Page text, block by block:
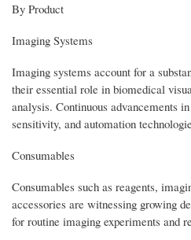
By Product
Imaging Systems
Imaging systems account for a
their essential role in biomedical
analysis. Continuous advancements
sensitivity, and automation
Consumables
Consumables such as reagents,
accessories are witnessing growing
for routine imaging experiments and